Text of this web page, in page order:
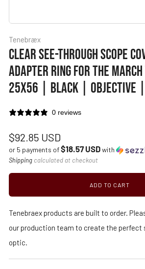
Tenebræx
CLEAR SEE-THROUGH SCOPE
ADAPTER RING FOR THE
25X56 | BLACK | OBJECTIVE
0 reviews
Regular
price
$92.85 USD
or 5 payments of$18.57 USDwith
Shipping calculated at checkout
ADD TO CART
Tenebraex products are built to order.
our production team to create the perfect
optic.